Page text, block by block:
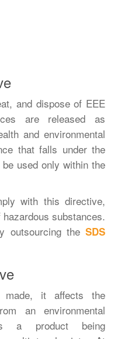
and dispose of EEE
are released as
and environmental
that falls under the
used only within the
with this directive,
substances.
outsourcing the SDS
it affects the
an environmental
a product being